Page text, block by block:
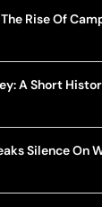
Rise Of
A Short
Silence On